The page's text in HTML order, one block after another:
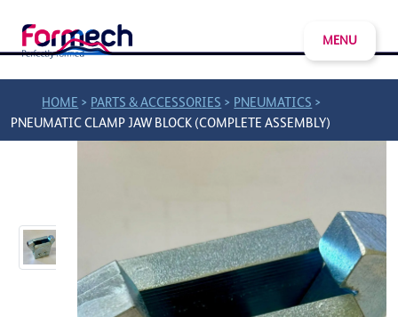
MENU
HOME > PARTS & ACCESSORIES > PNEUMATICS >
PNEUMATIC CLAMP JAW BLOCK (COMPLETE ASSEMBLY)